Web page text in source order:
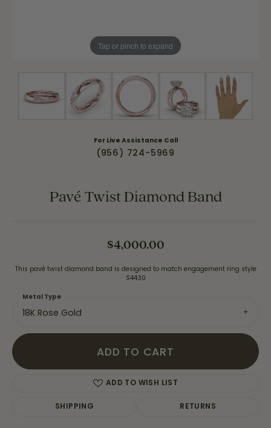
Tap or pinch to expand
For Live Assistance Call
(956) 724-5969
Pavé Twist Diamond Band
$4,000.00
This pavé twist diamond band is designed to match engagement ring style
S4430
18K Rose Gold
Metal Type
ADD TO CART
ADD TO WISH LIST
SHIPPING RETURNS